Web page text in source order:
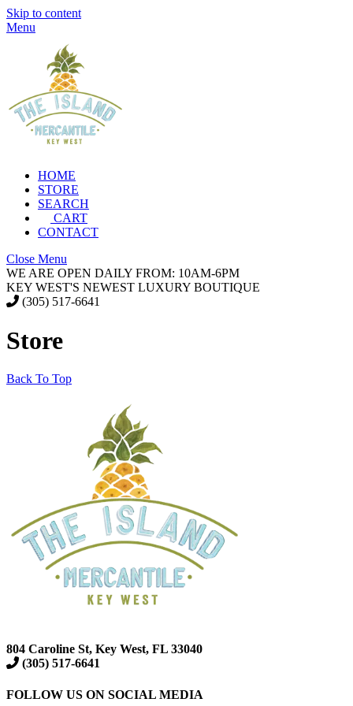
Skip to content
Menu
HOME
STORE
SEARCH
CART
CONTACT
Close Menu
WE ARE OPEN DAILY FROM: 10AM-6PM
KEY WEST'S NEWEST LUXURY BOUTIQUE
(305) 517-6641
Store
Back To Top
804 Caroline St, Key West, FL 33040
(305) 517-6641
FOLLOW US ON SOCIAL MEDIA